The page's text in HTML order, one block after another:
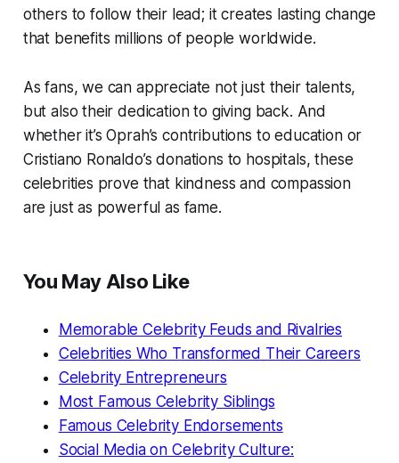
others to follow their lead; it creates lasting change
that benefits millions of people worldwide.
As fans, we can appreciate not just their talents,
but also their dedication to giving back. And
whether it’s Oprah’s contributions to education or
Cristiano Ronaldo’s donations to hospitals, these
celebrities prove that kindness and compassion
are just as powerful as fame.
You May Also Like
Memorable Celebrity Feuds and Rivalries
Celebrities Who Transformed Their Careers
Celebrity Entrepreneurs
Most Famous Celebrity Siblings
Famous Celebrity Endorsements
Social Media on Celebrity Culture: